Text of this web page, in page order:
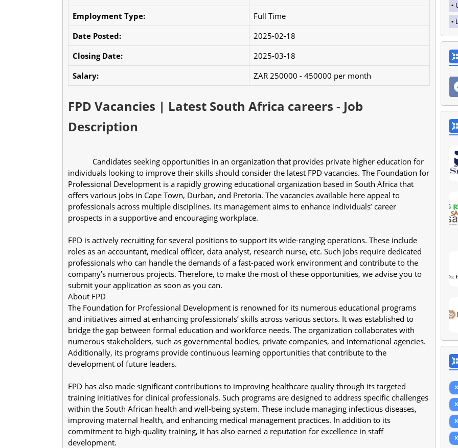
Employment Type:
Full Time
Date Posted:
2025-02-18
Closing Date:
2025-03-18
Salary:
ZAR 250000 - 450000 per month
FPD Vacancies | Latest South Africa careers - Job
Description
individuals looking to improve their skills should consider the latest FPD vacancies. The Foundation for
Professional Development is a rapidly growing educational organization based in South Africa that
offers various jobs in Cape Town, Durban, and Pretoria. The vacancies available here appeal to
professionals across multiple disciplines. Its management aims to enhance individuals’ career
prospects in a supportive and encouraging workplace.
FPD is actively recruiting for several positions to support its wide-ranging operations. These include
roles as an accountant, medical officer, data analyst, research nurse, etc. Such jobs require dedicated
professionals who can handle the demands of a fast-paced work environment and contribute to the
company’s numerous projects. Therefore, to make the most of these opportunities, we advise you to
submit your application as soon as you can.
About FPD
The Foundation for Professional Development is renowned for its numerous educational programs
and initiatives aimed at enhancing professionals’ skills across various sectors. It was established to
bridge the gap between formal education and workforce needs. The organization collaborates with
numerous stakeholders, such as governmental bodies, private companies, and international agencies.
Additionally, its programs provide continuous learning opportunities that contribute to the
development of future leaders.
FPD has also made significant contributions to improving healthcare quality through its targeted
training initiatives for clinical professionals. Such programs are designed to address specific challenges
within the South African health and well-being system. These include managing infectious diseases,
improving maternal health, and enhancing medical management practices. In addition to its
commitment to high-quality training, it has also earned a reputation for excellence in staff
development.